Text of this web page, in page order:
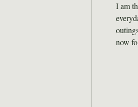
I am
now